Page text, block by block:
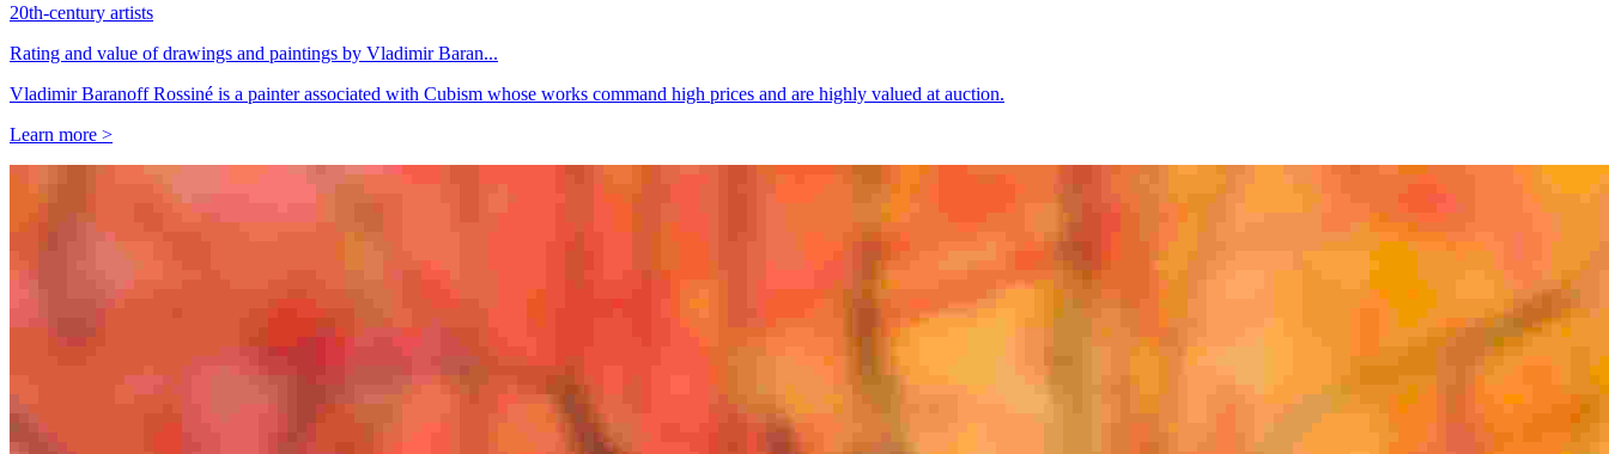
20th-century artists
Rating and value of drawings and paintings by Vladimir Baran...
Vladimir Baranoff Rossiné is a painter associated with Cubism whose works command high prices and are highly valued at auction.
Learn more >